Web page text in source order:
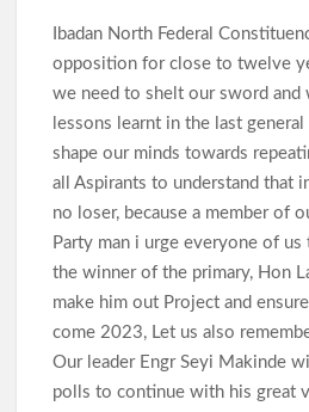
Ibadan North Federal
opposition for close to twelve
we need to shelt our sword and
lessons learnt in the last
shape our minds towards
all Aspirants to understand that
no loser, because a member of
Party man i urge everyone of
the winner of the primary, Hon
make him out Project and
come 2023, Let us also
Our leader Engr Seyi Makinde
polls to continue with his great